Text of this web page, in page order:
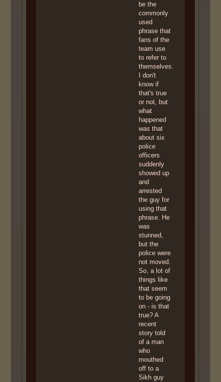
be the
commonly
used
phrase that
fans of the
team use
to refer to
themselves.
I don't
know if
that's true
or not, but
what
happened
was that
about six
police
officers
suddenly
showed up
and
arrested
the guy for
using that
phrase. He
was
stunned,
but the
police were
not moved.
So, a lot of
things like
that seem
to be going
on - is that
true? A
recent
story told
of a man
who
mouthed
off to a
Sikh guy